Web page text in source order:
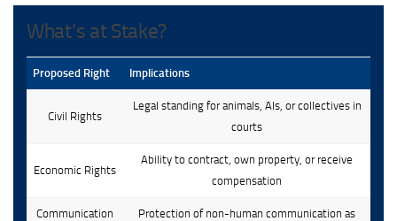
What’s at Stake?
Proposed Right Implications
Civil Rights
Legal standing for animals, AIs, or collectives in
courts
Economic Rights
Ability to contract, own property, or receive
compensation
Communication
Protection of non-human communication as